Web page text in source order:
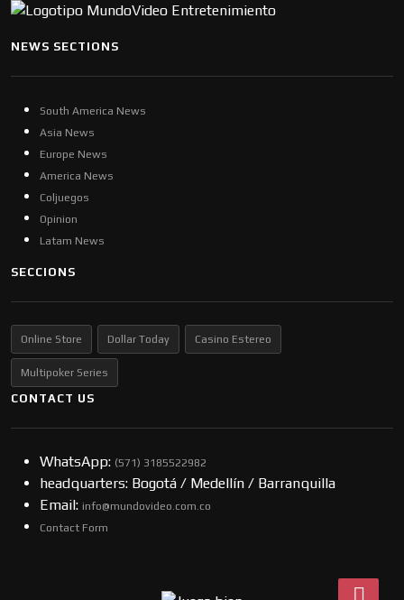
NEWS SECTIONS
South America News
Asia News
Europe News
America News
Coljuegos
Opinion
Latam News
SECCIONS
Online Store Dollar Today Casino Estereo
Multipoker Series
CONTACT US
WhatsApp: (57​​1) 3185522982
headquarters: Bogotá / Medellín / Barranquilla
Email: info@mundovideo.com.co
Contact Form